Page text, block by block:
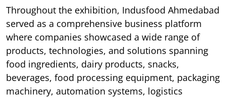
Throughout the exhibition, Indusfood Ahmedabad
served as a comprehensive business platform
where companies showcased a wide range of
products, technologies, and solutions spanning
food ingredients, dairy products, snacks,
beverages, food processing equipment, packaging
machinery, automation systems, logistics